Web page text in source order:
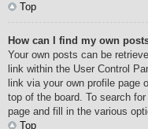
Top
How can I find my own
Your own posts can be
link within the User Control
link via your own profile page
top of the board. To search
page and fill in the various
Top